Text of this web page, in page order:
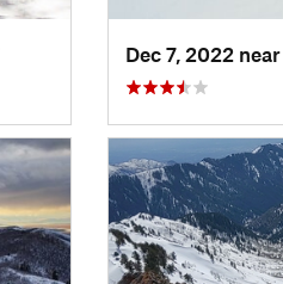
Dec 7, 2022 near